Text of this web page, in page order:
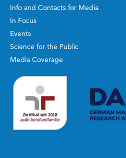
Info and Contacts for Media
In Focus
Events
Science for the Public
Media Coverage